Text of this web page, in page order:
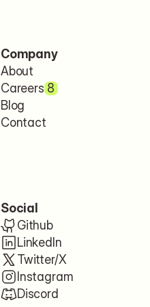
Company
About
Careers 8
Blog
Contact
Social
Github
LinkedIn
Twitter/X
Instagram
Discord